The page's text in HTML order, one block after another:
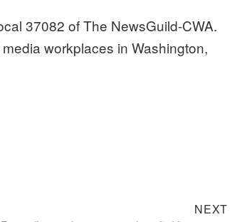
37082 of The NewsGuild-CWA.
workplaces in Washington,
NEXTNext